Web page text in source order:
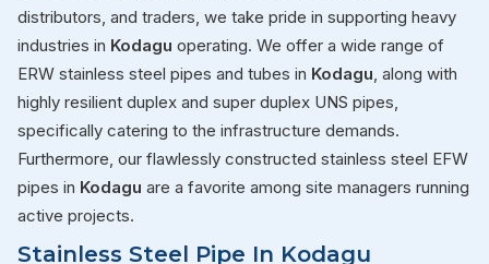
distributors, and traders, we take pride in supporting heavy
industries in Kodagu operating. We offer a wide range of
ERW stainless steel pipes and tubes in Kodagu , along with
highly resilient duplex and super duplex UNS pipes,
specifically catering to the infrastructure demands.
Furthermore, our flawlessly constructed stainless steel EFW
pipes in Kodagu are a favorite among site managers running
active projects.
Stainless Steel Pipe In Kodagu